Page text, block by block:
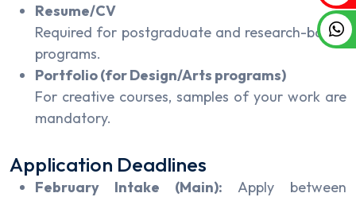
Resume/CV
Required for postgraduate and research-based
programs.
Portfolio (for Design/Arts programs)
For creative courses, samples of your work are
mandatory.
Application Deadlines
February Intake (Main): Apply between